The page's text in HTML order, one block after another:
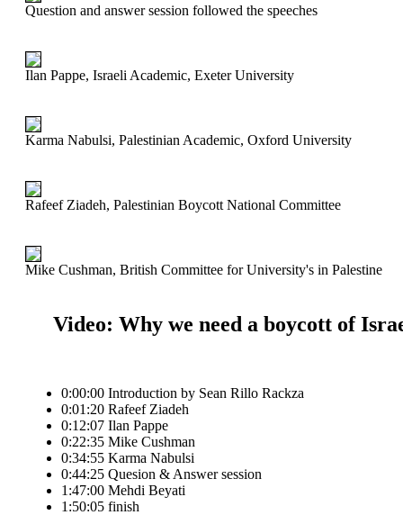
Question and answer session followed the speeches
Ilan Pappe, Israeli Academic, Exeter University
Karma Nabulsi, Palestinian Academic, Oxford University
Rafeef Ziadeh, Palestinian Boycott National Committee
Mike Cushman, British Committee for University's in Palestine
Video: Why we need a boycott of
0:00:00 Introduction by Sean Rillo Rackza
0:01:20 Rafeef Ziadeh
0:12:07 Ilan Pappe
0:22:35 Mike Cushman
0:34:55 Karma Nabulsi
0:44:25 Quesion & Answer session
1:47:00 Mehdi Beyati
1:50:05 finish